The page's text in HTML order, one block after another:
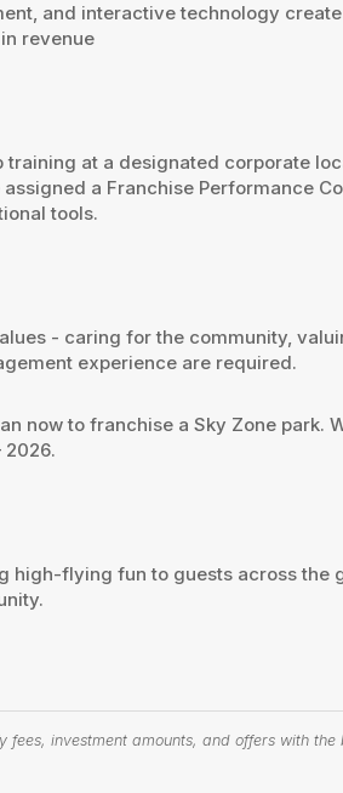
and interactive technology
revenue
at a designated corporate
a Franchise Performance
tools.
- caring for the community,
experience are required.
now to franchise a Sky Zone
2026.
flying fun to guests across the
investment amounts, and offers with